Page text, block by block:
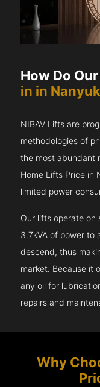
How Do
in in
NIBAV Lifts are
methodologies of
the most abundant
Home Lifts Price in
limited power
Our lifts operate on
3.7kVA of power to
descend, thus
market. Because it
any oil for
repairs and
Why